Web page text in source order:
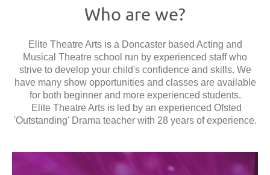
Who are we?
Elite Theatre Arts is a Doncaster based Acting and
Musical Theatre school run by experienced staff who
strive to develop your child's confidence and skills. We
have many show opportunities and classes are available
for both beginner and more experienced students.
Elite Theatre Arts is led by an experienced Ofsted
'Outstanding' Drama teacher with 28 years of experience.